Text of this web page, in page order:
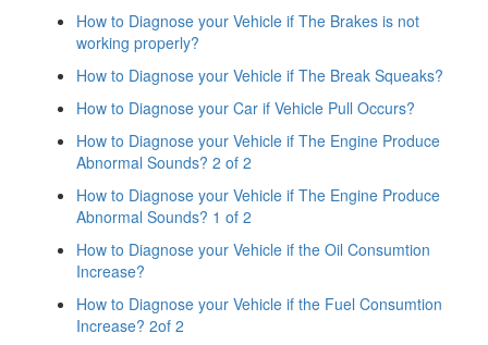
How to Diagnose your Vehicle if The Brakes is not
working properly?
How to Diagnose your Vehicle if The Break Squeaks?
How to Diagnose your Car if Vehicle Pull Occurs?
How to Diagnose your Vehicle if The Engine Produce
Abnormal Sounds? 2 of 2
How to Diagnose your Vehicle if The Engine Produce
Abnormal Sounds? 1 of 2
How to Diagnose your Vehicle if the Oil Consumtion
Increase?
How to Diagnose your Vehicle if the Fuel Consumtion
Increase? 2of 2